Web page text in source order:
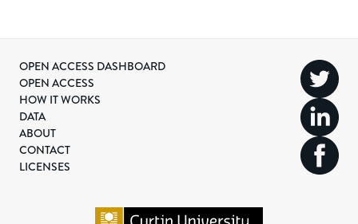
OPEN ACCESS DASHBOARD
OPEN ACCESS
HOW IT WORKS
DATA
ABOUT
CONTACT
LICENSES